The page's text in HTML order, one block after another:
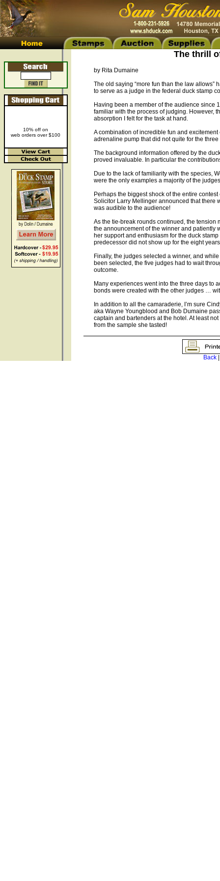
10% off on
web orders over $100
The thrill
by Rita Dumaine
The old saying “more fun than the law allows”
to serve as a judge in the federal duck stamp
Having been a member of the audience since
familiar with the process of judging. However,
absorption I felt for the task at hand.
A combination of incredible fun and
adrenaline pump that did not quite for the three
The background information offered by the
proved invaluable. In particular the
Due to the lack of familiarity with the species,
were the only examples a majority of the
Perhaps the biggest shock of the entire
Solicitor Larry Mellinger announced that there
was audible to the audience!
As the tie-break rounds continued, the tension
the announcement of the winner and patiently
her support and enthusiasm for the duck
predecessor did not show up for the eight
Finally, the judges selected a winner, and
been selected, the five judges had to wait
outcome.
Many experiences went into the three days to
bonds were created with the other judges …
In addition to all the camaraderie, I’m sure
aka Wayne Youngblood and Bob Dumaine
captain and bartenders at the hotel. At least
from the sample she tasted!
Back